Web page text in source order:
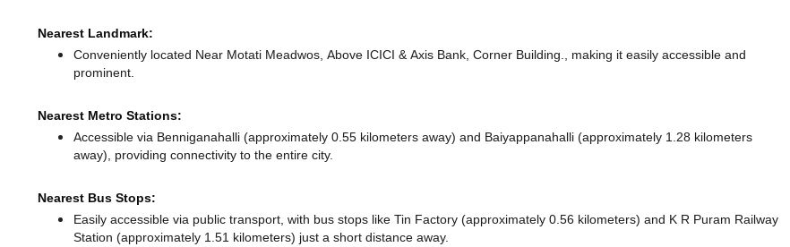
Nearest Landmark:
Conveniently located Near Motati Meadwos, Above ICICI & Axis Bank, Corner Building., making it easily accessible and
prominent.
Nearest Metro Stations:
Accessible via Benniganahalli (approximately 0.55 kilometers away) and Baiyappanahalli (approximately 1.28 kilometers
away), providing connectivity to the entire city.
Nearest Bus Stops:
Easily accessible via public transport, with bus stops like Tin Factory (approximately 0.56 kilometers) and K R Puram Railway
Station (approximately 1.51 kilometers) just a short distance away.